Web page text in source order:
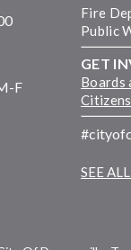
F
Fire
Public
GET
Boards
SEE